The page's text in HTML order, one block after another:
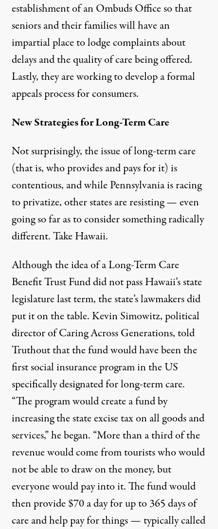
establishment of an Ombuds Office so that
seniors and their families will have an
impartial place to lodge complaints about
delays and the quality of care being offered.
Lastly, they are working to develop a formal
appeals process for consumers.
New Strategies for Long-Term Care
Not surprisingly, the issue of long-term care
(that is, who provides and pays for it) is
contentious, and while Pennsylvania is racing
to privatize, other states are resisting — even
going so far as to consider something radically
different. Take Hawaii.
Although the idea of a Long-Term Care
Benefit Trust Fund did not pass Hawaii’s state
legislature last term, the state’s lawmakers did
put it on the table. Kevin Simowitz, political
director ofCaring Across Generations, told
Truthout that the fund would have been the
first social insurance program in the US
specifically designated for long-term care.
“The program would create a fund by
increasing the state excise tax on all goods and
services,” he began. “More than a third of the
revenue would come from tourists who would
not be able to draw on the money, but
everyone would pay into it. The fund would
then provide $70 a day for up to 365 days of
care and help pay for things — typically called